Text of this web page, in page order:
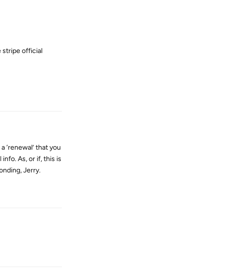
stripe official
‘renewal’ that you
As, or if, this is
Jerry.